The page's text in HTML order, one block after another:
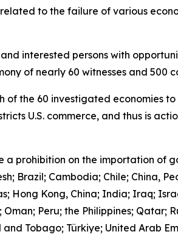
to the failure of various
interested persons with
of nearly 60 witnesses and 500
the 60 investigated economies
U.S. commerce, and thus is
prohibition on the importation of
Brazil; Cambodia; Chile; China,
Hong Kong, China; India; Iraq;
Peru; the Philippines; Qatar;
Tobago; Türkiye; United Arab